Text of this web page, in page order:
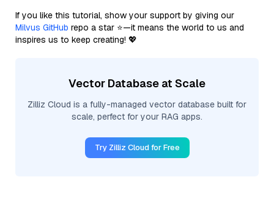
If you like this tutorial, show your support by giving our
Milvus GitHub repo a star ⭐—it means the world to us and
inspires us to keep creating! 💖
Vector Database at Scale
Zilliz Cloud is a fully-managed vector database built for
scale, perfect for your RAG apps.
Try Zilliz Cloud for Free